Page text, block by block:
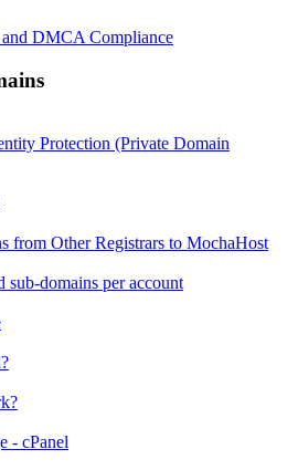
DMCA Compliance
Protection (Private Domain
from Other Registrars to MochaHost
sub-domains per account
- cPanel